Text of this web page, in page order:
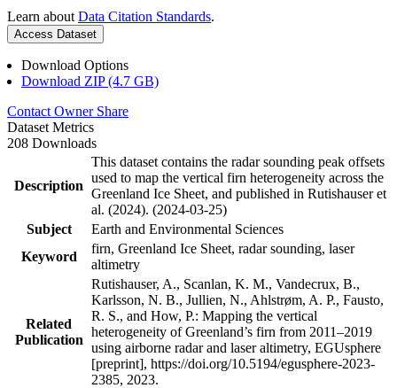
Learn about Data Citation Standards.
Access Dataset
Download Options
Download ZIP (4.7 GB)
Contact Owner Share
Dataset Metrics
208 Downloads
Description
This dataset contains the radar sounding peak offsets
used to map the vertical firn heterogeneity across the
Greenland Ice Sheet, and published in Rutishauser et
al. (2024). (2024-03-25)
Subject
Earth and Environmental Sciences
Keyword
firn, Greenland Ice Sheet, radar sounding, laser
altimetry
Related
Publication
Rutishauser, A., Scanlan, K. M., Vandecrux, B.,
Karlsson, N. B., Jullien, N., Ahlstrøm, A. P., Fausto,
R. S., and How, P.: Mapping the vertical
heterogeneity of Greenland’s firn from 2011–2019
using airborne radar and laser altimetry, EGUsphere
[preprint], https://doi.org/10.5194/egusphere-2023-
2385, 2023.